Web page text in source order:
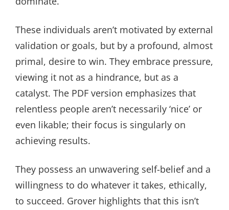
These individuals aren’t motivated by external
validation or goals, but by a profound, almost
primal, desire to win. They embrace pressure,
viewing it not as a hindrance, but as a
catalyst. The PDF version emphasizes that
relentless people aren’t necessarily ‘nice’ or
even likable; their focus is singularly on
achieving results.
They possess an unwavering self-belief and a
willingness to do whatever it takes, ethically,
to succeed. Grover highlights that this isn’t